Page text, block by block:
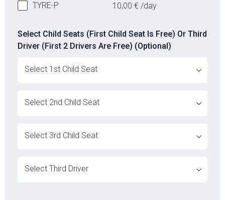
TYRE-P
10,00 € /day
Select Child Seats (First Child Seat Is Free) Or Third
Driver (First 2 Drivers Are Free) (Optional)
ovabrw service[]
ovabrw service[]
ovabrw service[]
ovabrw service[]